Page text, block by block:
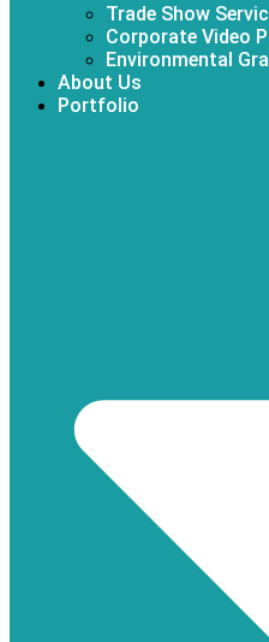
Trade Show
Corporate Video
Environmental
About Us
Portfolio